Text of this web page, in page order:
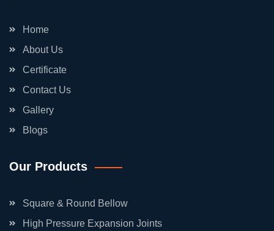
Home
About Us
Certificate
Contact Us
Gallery
Blogs
Our Products
Square & Round Bellow
High Pressure Expansion Joints